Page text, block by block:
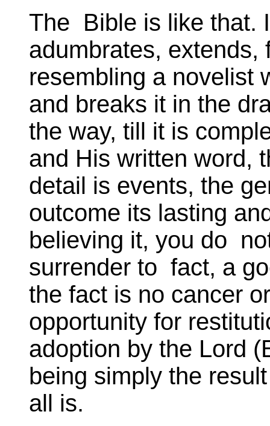
The Bible is like that.
adumbrates,
resembling a novelist
and breaks it in the
the way, till it is
and His written word,
detail is events, the
outcome its lasting
believing it, you do
surrender to fact, a
the fact is no cancer
opportunity for
adoption by the Lord
being simply the
all is.